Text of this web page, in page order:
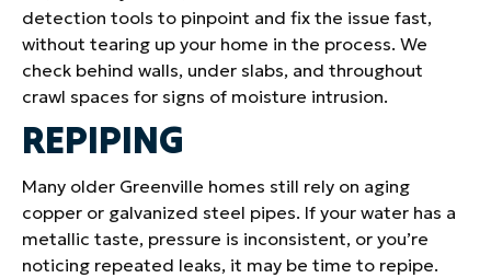
detection tools to pinpoint and fix the issue fast,
without tearing up your home in the process. We
check behind walls, under slabs, and throughout
crawl spaces for signs of moisture intrusion.
REPIPING
Many older Greenville homes still rely on aging
copper or galvanized steel pipes. If your water has a
metallic taste, pressure is inconsistent, or you’re
noticing repeated leaks, it may be time to repipe.